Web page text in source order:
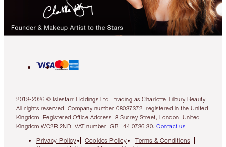
2013-2026 © Islestarr Holdings Ltd., trading as Charlotte Tilbury Beauty.
All rights reserved. Company number 08037372, registered in the United
Kingdom. Registered Office Address: 8 Surrey Street, London, United
Kingdom WC2R 2ND. VAT number: GB 144 0736 30. Contact us
Privacy Policy Cookies Policy
Terms & Conditions